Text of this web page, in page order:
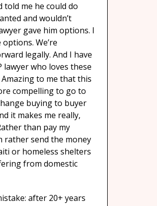
told me he could do
and wouldn’t
gave him options. I
We’re
legally. And I have
lawyer who loves these
to me that this
compelling to go to
buying to buyer
it makes me really,
than pay my
rather send the money
or homeless shelters
from domestic
after 20+ years